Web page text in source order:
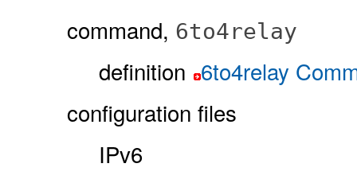
command, 6to4relay
definition 6to4relay
configuration files
IPv6